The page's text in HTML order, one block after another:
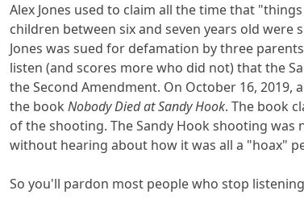
Alex Jones used to claim all the time that
children between six and seven years old were
Jones was sued for defamation by three
listen (and scores more who did not) that the
the Second Amendment. On October 16, 2019,
the bookNobody Died at Sandy Hook. The book
of the shooting. The Sandy Hook shooting
without hearing about how it was all a "hoax"
So you'll pardon most people who stop